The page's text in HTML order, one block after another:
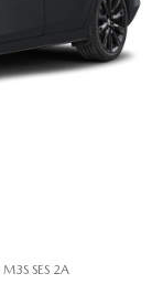
M3S SES 2A